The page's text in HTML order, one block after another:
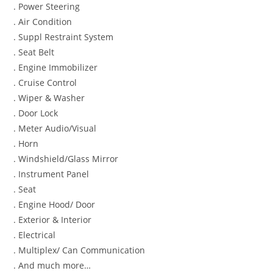
. Power Steering
. Air Condition
. Suppl Restraint System
. Seat Belt
. Engine Immobilizer
. Cruise Control
. Wiper & Washer
. Door Lock
. Meter Audio/Visual
. Horn
. Windshield/Glass Mirror
. Instrument Panel
. Seat
. Engine Hood/ Door
. Exterior & Interior
. Electrical
. Multiplex/ Can Communication
. And much more…